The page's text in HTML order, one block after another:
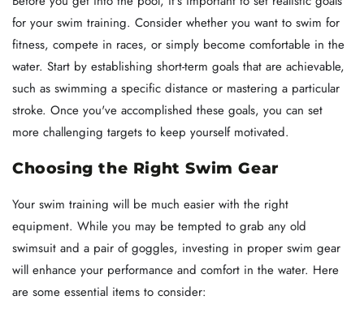
for your swim training. Consider whether you want to swim for
fitness, compete in races, or simply become comfortable in the
water. Start by establishing short-term goals that are achievable,
such as swimming a specific distance or mastering a particular
stroke. Once you've accomplished these goals, you can set
more challenging targets to keep yourself motivated.
Choosing the Right Swim Gear
Your swim training will be much easier with the right
equipment. While you may be tempted to grab any old
swimsuit and a pair of goggles, investing in proper swim gear
will enhance your performance and comfort in the water. Here
are some essential items to consider: